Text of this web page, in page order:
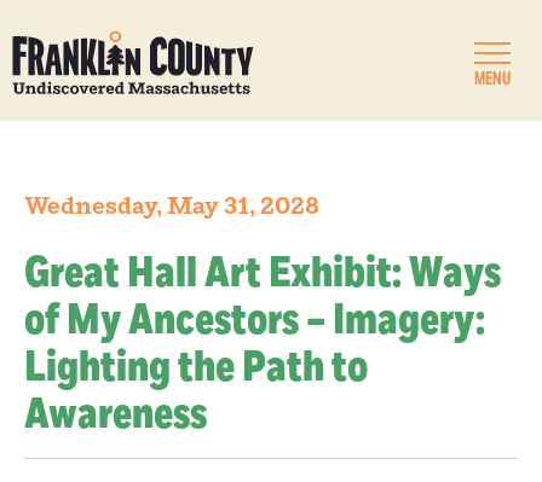
MENU
Wednesday, May 31, 2028
Great Hall Art Exhibit: Ways
of My Ancestors – Imagery:
Lighting the Path to
Awareness